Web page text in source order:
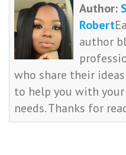
Author:
Robert
author
who share their
to help you with
needs. Thanks for